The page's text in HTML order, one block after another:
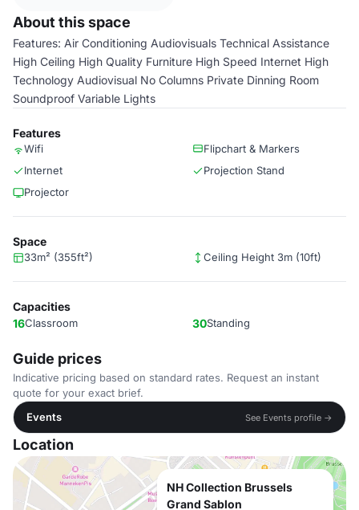
About this space
Features: Air Conditioning Audiovisuals Technical Assistance
High Ceiling High Quality Furniture High Speed Internet High
Technology Audiovisual No Columns Private Dinning Room
Soundproof Variable Lights
Features
Wifi
Flipchart & Markers
Internet
Projection Stand
Projector
Space
33m² (355ft²) Ceiling Height 3m (10ft)
Capacities
16Classroom 30Standing
Guide prices
Indicative pricing based on standard rates. Request an instant
quote for your exact brief.
Events
See Events profile →
Location
NH Collection Brussels
Grand Sablon